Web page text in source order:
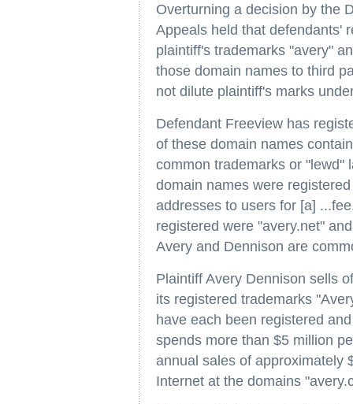
Overturning a decision by the
Appeals held that defendants'
plaintiff's trademarks "avery"
those domain names to third
not dilute plaintiff's marks
Defendant Freeview has
of these domain names
common trademarks or "lewd"
domain names were
addresses to users for [a]
registered were "avery.net"
Avery and Dennison are
Plaintiff Avery Dennison sells
its registered trademarks
have each been registered
spends more than $5 million
annual sales of approximately
Internet at the domains